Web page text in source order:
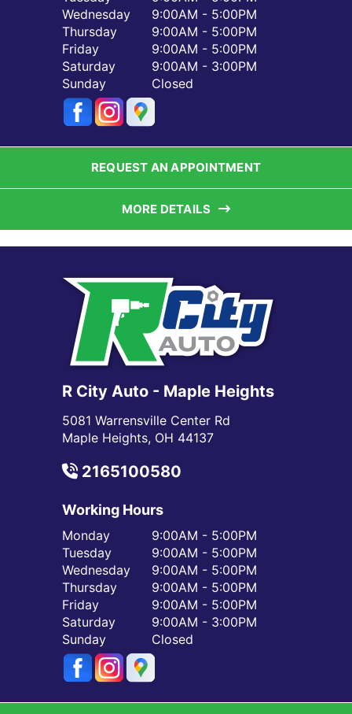
Wednesday
Thursday
Friday
Saturday
Sunday
9:00AM - 5:00PM
9:00AM - 5:00PM
9:00AM - 5:00PM
9:00AM - 3:00PM
Closed
REQUEST AN APPOINTMENT
MORE DETAILS
R City Auto - Maple Heights
5081 Warrensville Center Rd
Maple Heights, OH 44137
2165100580
Working Hours
Monday
Tuesday
Wednesday
Thursday
Friday
Saturday
Sunday
9:00AM - 5:00PM
9:00AM - 5:00PM
9:00AM - 5:00PM
9:00AM - 5:00PM
9:00AM - 5:00PM
9:00AM - 3:00PM
Closed